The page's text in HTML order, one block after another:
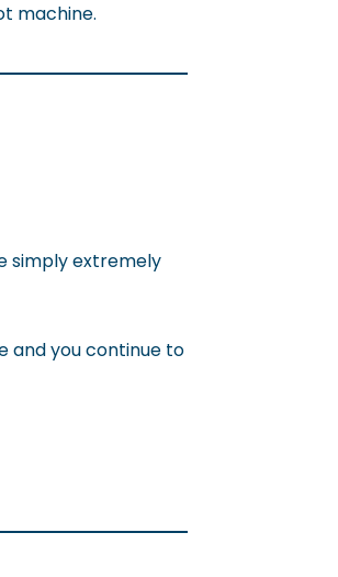
machine.
simply extremely
and you continue to